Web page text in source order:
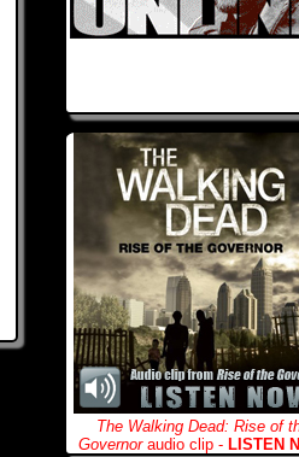
The Walking Dead: Rise of
Governoraudio clip - LISTEN